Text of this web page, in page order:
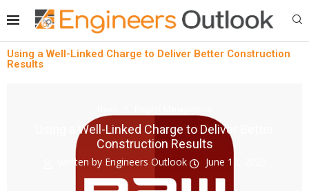
Using a Well-Linked Charge to Deliver Better Construction
Results
Using a Well-Linked Charge to Deliver Better
Construction Results
written by Engineers Outlook June 12, 2023